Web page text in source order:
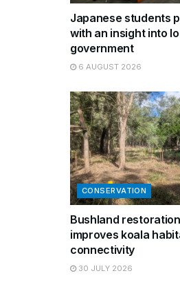
Japanese students
with an insight into
government
6 AUGUST 2026
CONSERVATION
Bushland restoration
improves koala
connectivity
30 JULY 2026